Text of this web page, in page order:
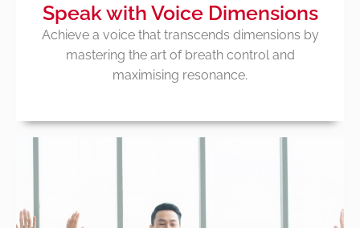
Speak with Voice Dimensions
Achieve a voice that transcends dimensions by
mastering the art of breath control and
maximising resonance.